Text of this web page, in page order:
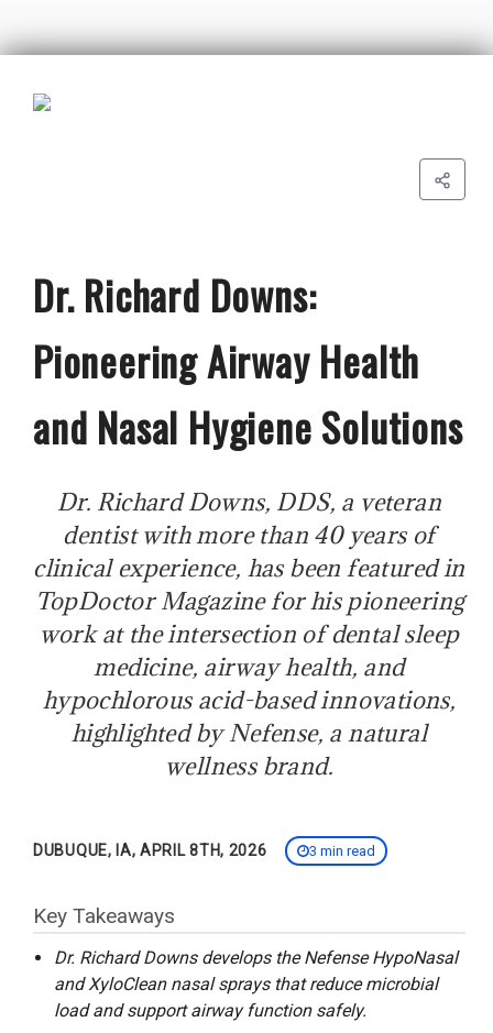
Dr. Richard Downs:
Pioneering Airway Health
and Nasal Hygiene Solutions
Dr. Richard Downs, DDS, a veteran
dentist with more than 40 years of
clinical experience, has been featured in
TopDoctor Magazine for his pioneering
work at the intersection of dental sleep
medicine, airway health, and
hypochlorous acid-based innovations,
highlighted by Nefense, a natural
wellness brand.
DUBUQUE, IA, APRIL 8TH, 2026 3 min read
Key Takeaways
Dr. Richard Downs develops the Nefense HypoNasal
and XyloClean nasal sprays that reduce microbial
load and support airway function safely.